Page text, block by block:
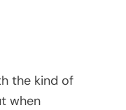
the kind of
when